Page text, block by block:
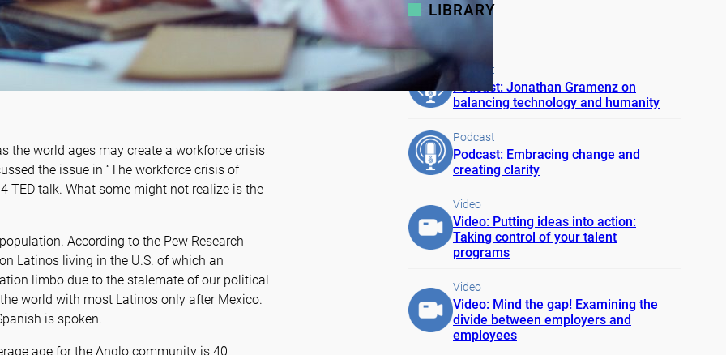
the world ages may create a workforce crisis
the issue in “The workforce crisis of
TED talk. What some might not realize is the
According to the Pew Research
Latinos living in the U.S. of which an
limbo due to the stalemate of our political
world with most Latinos only after Mexico.
is spoken.
age for the Anglo community is 40
LIBRARY
Podcast
Podcast: Jonathan Gramenz on
balancing technology and humanity
Podcast
Podcast: Embracing change and
creating clarity
Video
Video: Putting ideas into action:
Taking control of your talent
programs
Video
Video: Mind the gap! Examining the
divide between employers and
employees